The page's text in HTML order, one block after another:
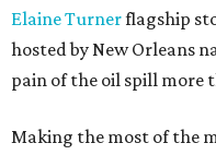
Elaine Turnerflagship
hosted by New Orleans
pain of the oil spill more
Making the most of the